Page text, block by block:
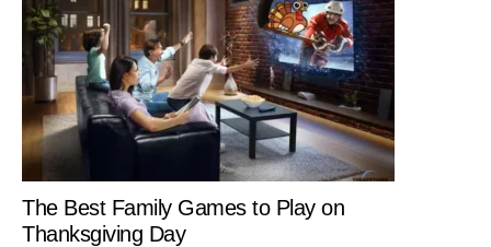
The Best Family Games to Play on
Thanksgiving Day